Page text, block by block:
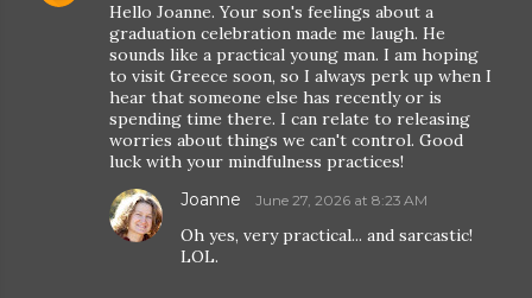
Hello Joanne. Your son's feelings about a
graduation celebration made me laugh. He
sounds like a practical young man. I am hoping
to visit Greece soon, so I always perk up when I
hear that someone else has recently or is
spending time there. I can relate to releasing
worries about things we can't control. Good
luck with your mindfulness practices!
Joanne June 27, 2026 at 8:23 AM
Oh yes, very practical... and sarcastic!
LOL.